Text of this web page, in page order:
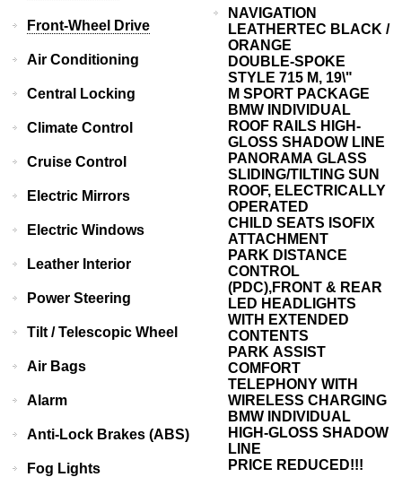
Front-Wheel Drive
Air Conditioning
Central Locking
Climate Control
Cruise Control
Electric Mirrors
Electric Windows
Leather Interior
Power Steering
Tilt / Telescopic Wheel
Air Bags
Alarm
Anti-Lock Brakes (ABS)
Fog Lights
NAVIGATION
LEATHERTEC BLACK /
ORANGE
DOUBLE-SPOKE
STYLE 715 M, 19\"
M SPORT PACKAGE
BMW INDIVIDUAL
ROOF RAILS HIGH-
GLOSS SHADOW LINE
PANORAMA GLASS
SLIDING/TILTING SUN
ROOF, ELECTRICALLY
OPERATED
CHILD SEATS ISOFIX
ATTACHMENT
PARK DISTANCE
CONTROL
(PDC),FRONT & REAR
LED HEADLIGHTS
WITH EXTENDED
CONTENTS
PARK ASSIST
COMFORT
TELEPHONY WITH
WIRELESS CHARGING
BMW INDIVIDUAL
HIGH-GLOSS SHADOW
LINE
PRICE REDUCED!!!